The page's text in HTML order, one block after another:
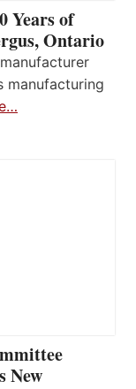
Years of
Ontario
manufacturing
New